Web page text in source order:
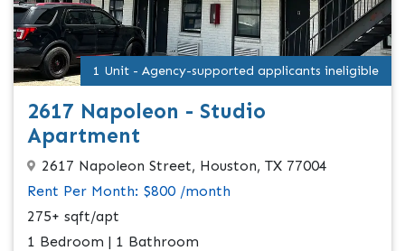
1 Unit - Agency-supported applicants ineligible
2617 Napoleon - Studio
Apartment
2617 Napoleon Street, Houston, TX 77004
Rent Per Month: $800 /month
275+ sqft/apt
1 Bedroom | 1 Bathroom